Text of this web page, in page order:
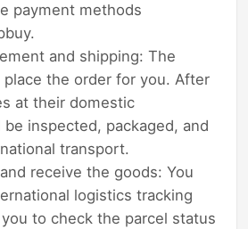
payment methods
and shipping: The
the order for you. After
at their domestic
inspected, packaged, and
transport.
receive the goods: You
logistics tracking
to check the parcel status